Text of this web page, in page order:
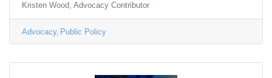
Kristen Wood, Advocacy Contributor
Advocacy Public Policy